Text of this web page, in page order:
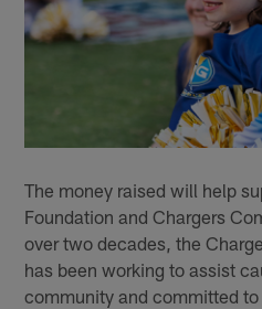
The money raised will help
Foundation and Chargers
over two decades, the
has been working to assist
community and committed